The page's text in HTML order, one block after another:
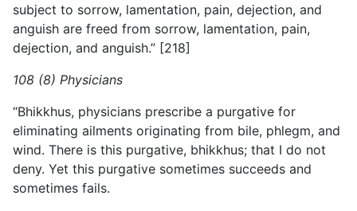
subject to sorrow, lamentation, pain, dejection, and
anguish are freed from sorrow, lamentation, pain,
dejection, and anguish.” [218]
108 (8) Physicians
“Bhikkhus, physicians prescribe a purgative for
eliminating ailments originating from bile, phlegm, and
wind. There is this purgative, bhikkhus; that I do not
deny. Yet this purgative sometimes succeeds and
sometimes fails.